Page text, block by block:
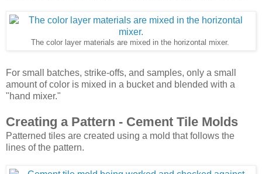
The color layer materials are mixed in the horizontal mixer.
For small batches, strike-offs, and samples, only a small
amount of color is mixed in a bucket and blended with a
"hand mixer."
Creating a Pattern - Cement Tile Molds
Patterned tiles are created using a mold that follows the
lines of the pattern.